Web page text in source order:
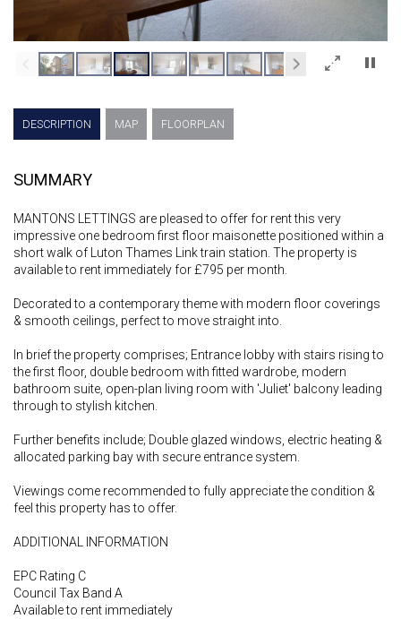
×
DESCRIPTION MAP FLOORPLAN
SUMMARY
MANTONS LETTINGS are pleased to offer for rent this very
impressive one bedroom first floor maisonette positioned within a
short walk of Luton Thames Link train station. The property is
available to rent immediately for £795 per month.
Decorated to a contemporary theme with modern floor coverings
& smooth ceilings, perfect to move straight into.
In brief the property comprises; Entrance lobby with stairs rising to
the first floor, double bedroom with fitted wardrobe, modern
bathroom suite, open-plan living room with 'Juliet' balcony leading
through to stylish kitchen.
Further benefits include; Double glazed windows, electric heating &
allocated parking bay with secure entrance system.
Viewings come recommended to fully appreciate the condition &
feel this property has to offer.
ADDITIONAL INFORMATION
EPC Rating C
Council Tax Band A
Available to rent immediately